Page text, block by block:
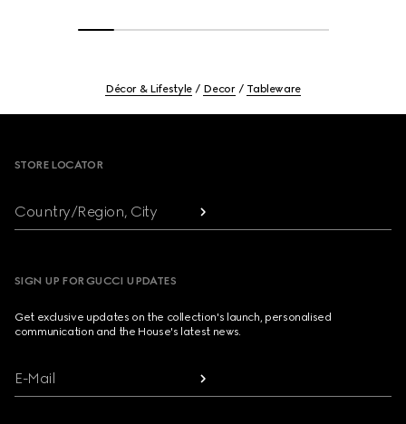
Décor & Lifestyle Decor Tableware
STORE LOCATOR
Country/Region, City
SIGN UP FOR GUCCI UPDATES
Get exclusive updates on the collection's launch, personalised
communication and the House's latest news.
E-Mail